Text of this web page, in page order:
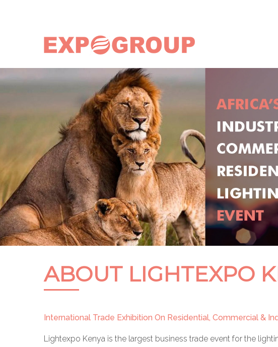
ABOUT LIGHTEXPO
International Trade Exhibition On Residential, Commercial &
Lightexpo Kenya is the largest business trade event for the